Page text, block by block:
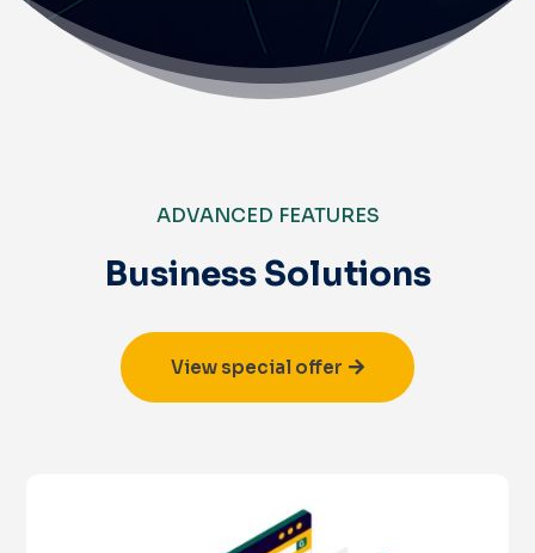
ADVANCED FEATURES
Business Solutions
View special offer